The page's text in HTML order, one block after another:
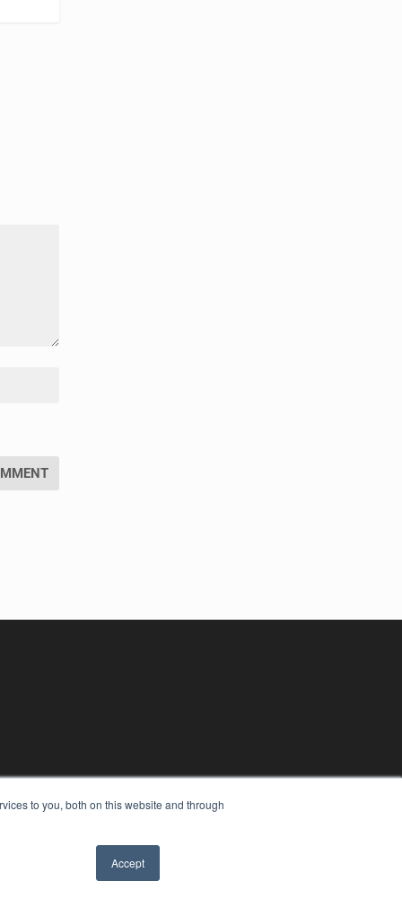
to you, both on this website and through
Accept